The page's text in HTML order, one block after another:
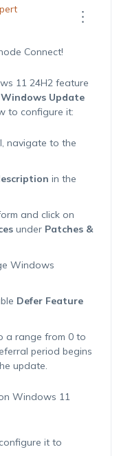
Connect!
11 24H2 feature
Windows Update
to configure it:
navigate to the
in the
and click on
under Patches &
Windows
Defer Feature
a range from 0 to
period begins
update.
Windows 11
it to